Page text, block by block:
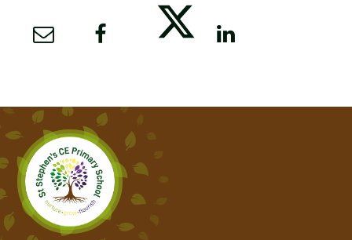
SCHOOL MEALS
UNIFORM